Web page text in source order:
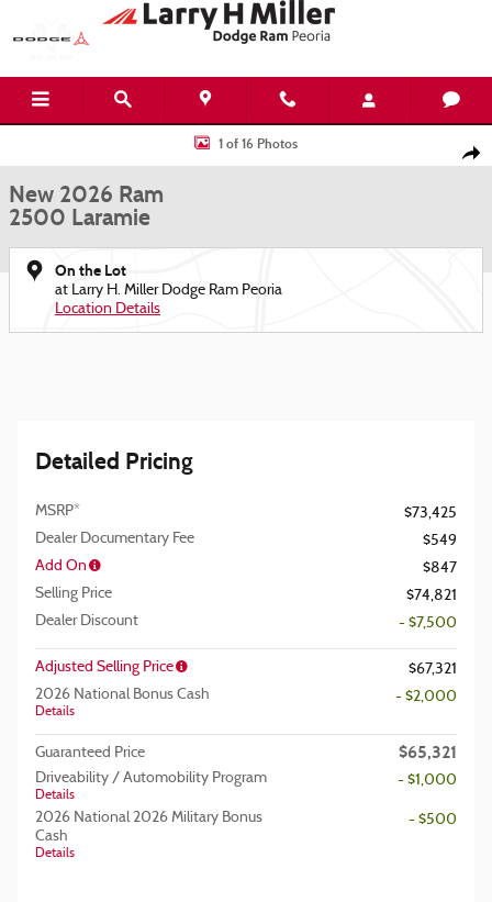
Skip to main content
New 2026 Ram 2500 Laramie Pickup Photo 1 of 16
1 of 16 Photos
New 2026 Ram
2500 Laramie
On the Lot
at Larry H. Miller Dodge Ram Peoria
Location Details
Detailed Pricing
MSRP*
$73,425
Dealer Documentary Fee
$549
Add On
$847
Selling Price
$74,821
Dealer Discount
- $7,500
Adjusted Selling Price
$67,321
2026 National Bonus Cash
Details
- $2,000
Guaranteed Price $65,321
Driveability / Automobility Program
Details
- $1,000
2026 National 2026 Military Bonus
Cash
Details
- $500